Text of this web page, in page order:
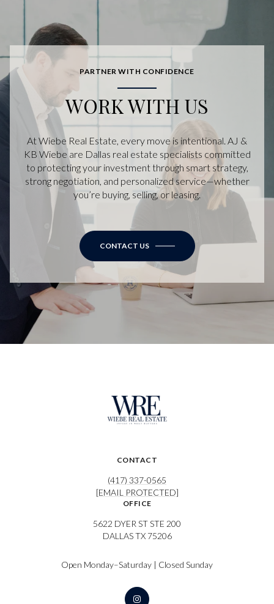
PARTNER WITH CONFIDENCE
WORK WITH US
At Wiebe Real Estate, every move is intentional. AJ &
KB Wiebe are Dallas real estate specialists committed
to protecting your investment through smart strategy,
strong negotiation, and personalized service—whether
you’re buying, selling, or leasing.
CONTACT US
CONTACT
(417) 337-0565
[EMAIL PROTECTED]
OFFICE
5622 DYER ST STE 200
DALLAS TX 75206
Open Monday–Saturday | Closed Sunday